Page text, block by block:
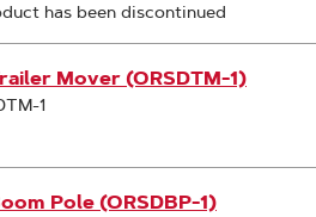
has been discontinued
Mover (ORSDTM-1)
1
Pole (ORSDBP-1)